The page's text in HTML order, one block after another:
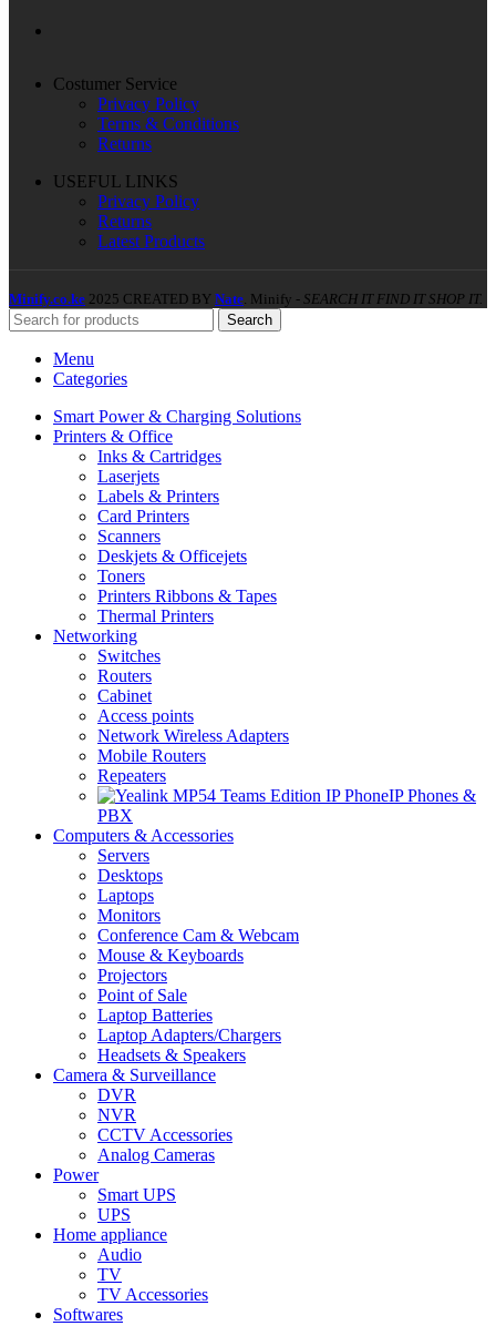
Costumer Service
Privacy Policy
Terms & Conditions
Returns
USEFUL LINKS
Privacy Policy
Returns
Latest Products
Minify.co.ke 2025 CREATED BY Nate. Minify - SEARCH IT FIND IT SHOP IT.
Search
Menu
Categories
Smart Power & Charging Solutions
Printers & Office
Inks & Cartridges
Laserjets
Labels & Printers
Card Printers
Scanners
Deskjets & Officejets
Toners
Printers Ribbons & Tapes
Thermal Printers
Networking
Switches
Routers
Cabinet
Access points
Network Wireless Adapters
Mobile Routers
Repeaters
IP Phones &
PBX
Computers & Accessories
Servers
Desktops
Laptops
Monitors
Conference Cam & Webcam
Mouse & Keyboards
Projectors
Point of Sale
Laptop Batteries
Laptop Adapters/Chargers
Headsets & Speakers
Camera & Surveillance
DVR
NVR
CCTV Accessories
Analog Cameras
Power
Smart UPS
UPS
Home appliance
Audio
TV
TV Accessories
Softwares